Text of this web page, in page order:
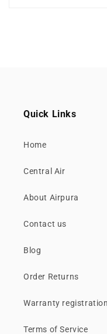
Quick Links
Home
Central Air
About Airpura
Contact us
Blog
Order Returns
Warranty registration
Terms of Service